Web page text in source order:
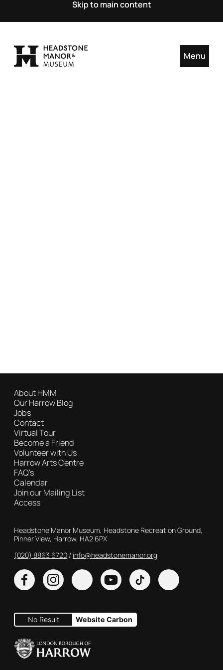
Skip to main content
Menu
About HMM
Our Harrow Blog
Jobs
Contact
Virtual Tour
Become a Friend
Volunteer with Us
Harrow Arts Centre
FAQ's
Calendar
Join our Mailing List
Access
Contact Details
Headstone Manor Museum, Headstone Recreation Ground,
Pinner View, Harrow, HA2 6PX
Customer Service
(020) 8863 6720 info@headstonemanor.org
FacebookInstagram
X YouTubeTikTok
No Result Website Carbon